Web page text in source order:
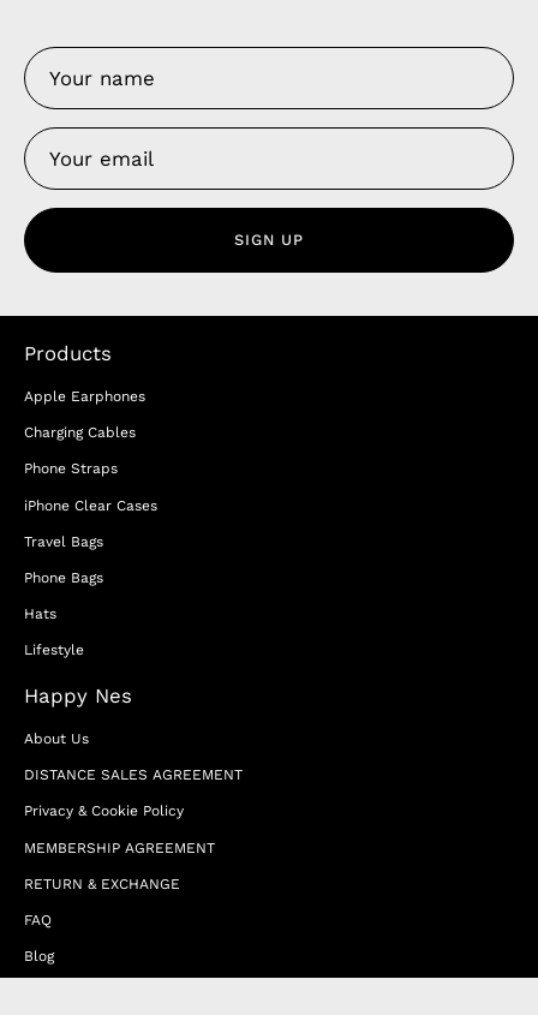
SIGN UP
Products
Apple Earphones
Charging Cables
Phone Straps
iPhone Clear Cases
Travel Bags
Phone Bags
Hats
Lifestyle
Happy Nes
About Us
DISTANCE SALES AGREEMENT
Privacy & Cookie Policy
MEMBERSHIP AGREEMENT
RETURN & EXCHANGE
FAQ
Blog